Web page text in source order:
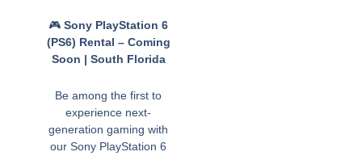
🎮Sony PlayStation 6
(PS6) Rental – Coming
Soon | South Florida
Be among the first to
experience next-
generation gaming with
our Sony PlayStation 6